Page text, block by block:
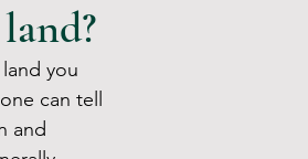
you
can tell
and